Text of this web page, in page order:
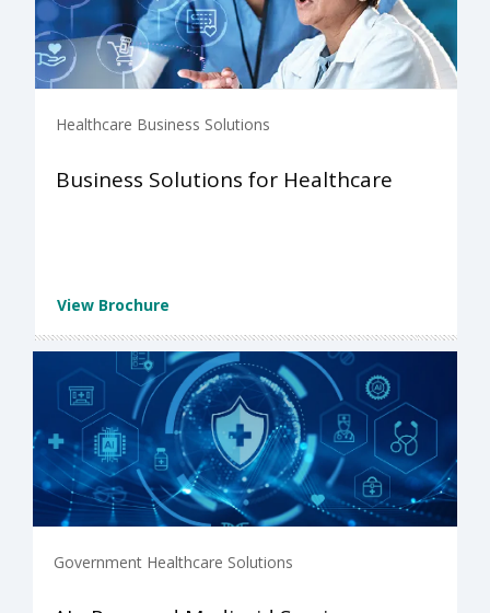
Healthcare Business Solutions
Business Solutions for Healthcare
View Brochure
Government Healthcare Solutions